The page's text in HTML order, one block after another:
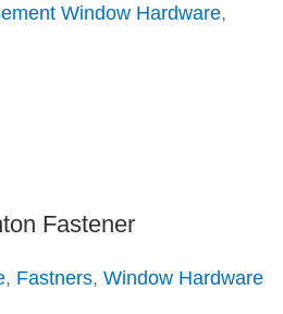
Window Hardware,
Fastener
, Fastners, Window Hardware